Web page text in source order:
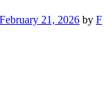
February 21, 2026 by F